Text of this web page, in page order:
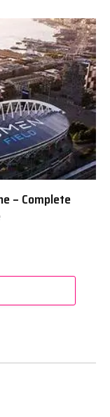
– Complete